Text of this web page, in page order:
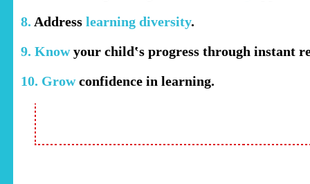
8. Address learning diversity.
9. Knowyour child‛s progress through instant
10. Growconfidence in learning.